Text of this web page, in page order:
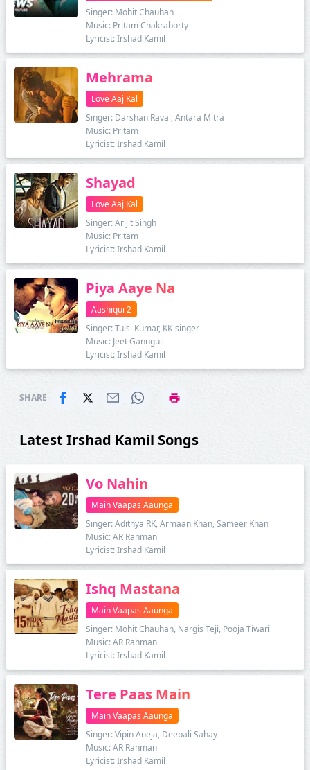
Singer: Mohit Chauhan
Music: Pritam Chakraborty
Lyricist: Irshad Kamil
Mehrama
Love Aaj Kal
Singer: Darshan Raval, Antara Mitra
Music: Pritam
Lyricist: Irshad Kamil
Shayad
Love Aaj Kal
Singer: Arijit Singh
Music: Pritam
Lyricist: Irshad Kamil
Piya Aaye Na
Aashiqui 2
Singer: Tulsi Kumar, KK-singer
Music: Jeet Gannguli
Lyricist: Irshad Kamil
SHARE |
Latest Irshad Kamil Songs
Vo Nahin
Main Vaapas Aaunga
Singer: Adithya RK, Armaan Khan, Sameer Khan
Music: AR Rahman
Lyricist: Irshad Kamil
Ishq Mastana
Main Vaapas Aaunga
Singer: Mohit Chauhan, Nargis Teji, Pooja Tiwari
Music: AR Rahman
Lyricist: Irshad Kamil
Tere Paas Main
Main Vaapas Aaunga
Singer: Vipin Aneja, Deepali Sahay
Music: AR Rahman
Lyricist: Irshad Kamil